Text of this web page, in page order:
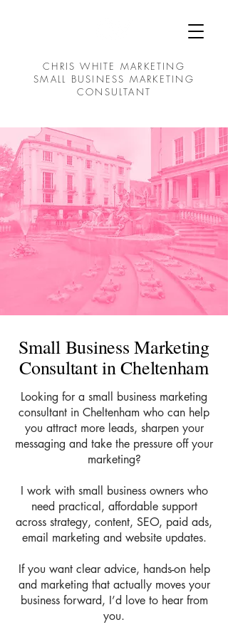
CHRIS WHITE MARKETING
SMALL BUSINESS MARKETING
CONSULTANT
Small Business Marketing
Consultant in Cheltenham
Looking for a small business marketing
consultant in Cheltenham who can help
you attract more leads, sharpen your
messaging and take the pressure off your
marketing?
I work with small business owners who
need practical, affordable support
across strategy, content, SEO, paid ads,
email marketing and website updates.
If you want clear advice, hands-on help
and marketing that actually moves your
business forward, I’d love to hear from
you.